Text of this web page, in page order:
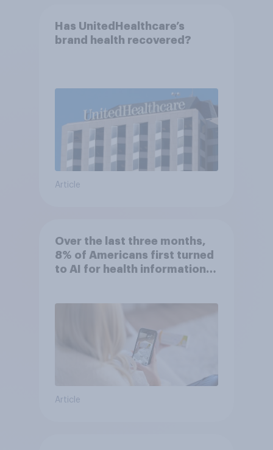
Has UnitedHealthcare’s
brand health recovered?
Article
Over the last three months,
8% of Americans first turned
to AI for health information
Article